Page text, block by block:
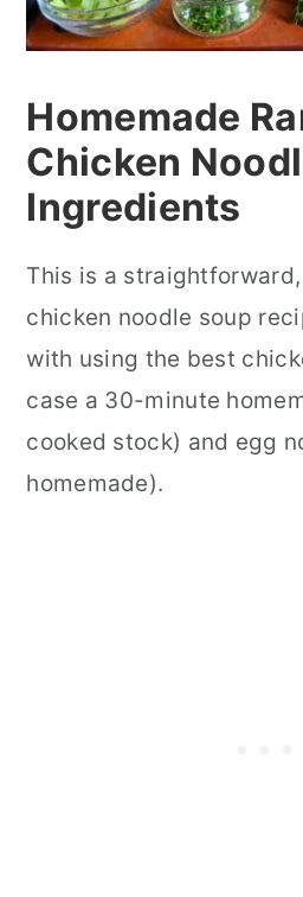
Homemade
Chicken
Ingredients
This is a
chicken noodle soup
with using the best
case a 30-minute
cooked stock) and egg
homemade).